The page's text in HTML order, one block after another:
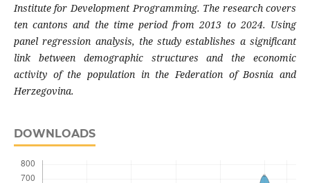
Institute for Development Programming. The research covers
ten cantons and the time period from 2013 to 2024. Using
panel regression analysis, the study establishes a significant
link between demographic structures and the economic
activity of the population in the Federation of Bosnia and
Herzegovina.
DOWNLOADS